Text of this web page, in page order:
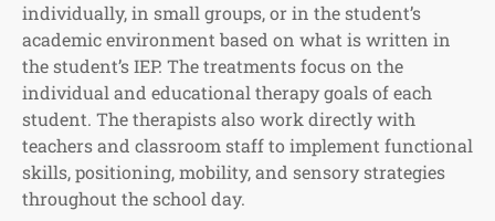
individually, in small groups, or in the student’s
academic environment based on what is written in
the student’s IEP. The treatments focus on the
individual and educational therapy goals of each
student. The therapists also work directly with
teachers and classroom staff to implement functional
skills, positioning, mobility, and sensory strategies
throughout the school day.